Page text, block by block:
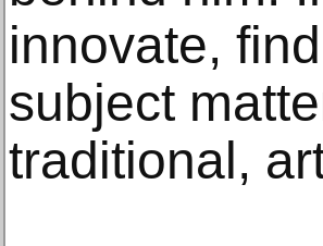
innovate,
subject
traditional,